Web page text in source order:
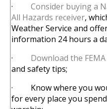
· Consider buying a
All Hazards receiver,
Weather Service and
information 24 hours a
· Download the
and safety tips;
· Know where you
for every place you